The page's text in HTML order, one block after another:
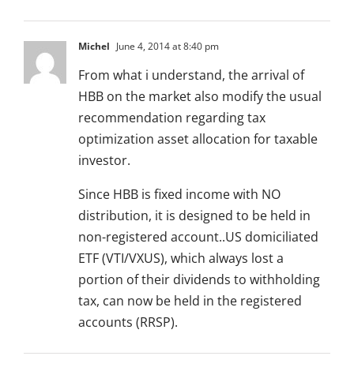
Michel June 4, 2014 at 8:40 pm
From what i understand, the arrival of
HBB on the market also modify the usual
recommendation regarding tax
optimization asset allocation for taxable
investor.
Since HBB is fixed income with NO
distribution, it is designed to be held in
non-registered account..US domiciliated
ETF (VTI/VXUS), which always lost a
portion of their dividends to withholding
tax, can now be held in the registered
accounts (RRSP).